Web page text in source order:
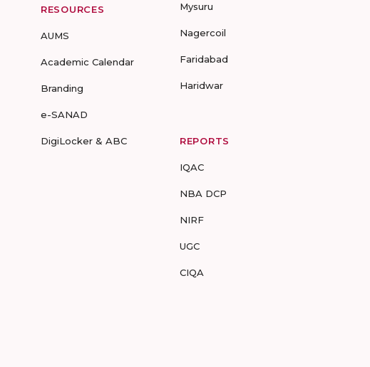
RESOURCES
AUMS
Academic Calendar
Branding
e-SANAD
DigiLocker & ABC
Mysuru
Nagercoil
Faridabad
Haridwar
REPORTS
IQAC
NBA DCP
NIRF
UGC
CIQA